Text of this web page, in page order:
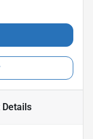
Details